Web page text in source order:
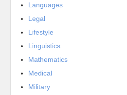
Languages
Legal
Lifestyle
Linguistics
Mathematics
Medical
Military